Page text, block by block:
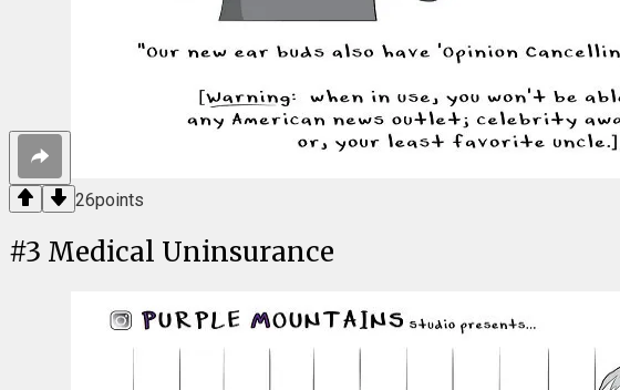
26points
#3 Medical Uninsurance